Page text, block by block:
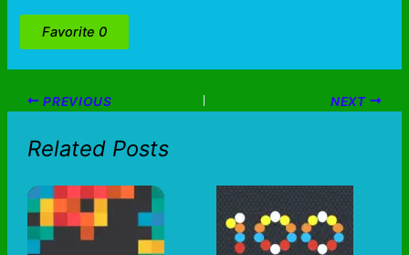
Favorite 0
PREVIOUS NEXT
Related Posts